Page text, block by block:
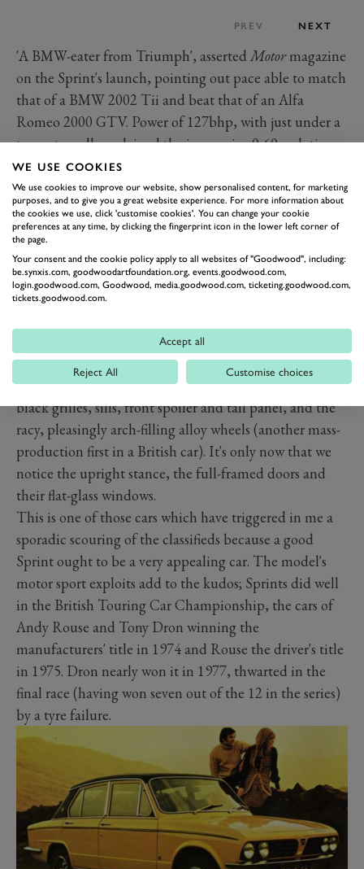
PREV NEXT
'A BMW-eater from Triumph', assertedMotormagazine
on the Sprint's launch, pointing out pace able to match
that of a BMW 2002 Tii and beat that of an Alfa
Romeo 2000 GTV. Power of 127bhp, with just under a
tonne to pull, explained the impressive 0-60mph time
of 8.4 seconds.
It arose not just from a capacity increase to 1998cc but
also from the world's first truly mass-produced 16-valve
cylinder head fitted to a truly mass-produced car, all
the valves rather cleverly actuated by just the one
camshaft. British Leyland's engineers, led for this
project by Rover's Spen King, even won a Design
To see a Dolomite Sprint today is to notice some dated
details to which the 1970s critics might have been
blinded, their eyes drawn instead to the vinyl roof, the
black grilles, sills, front spoiler and tail panel, and the
racy, pleasingly arch-filling alloy wheels (another mass-
production first in a British car). It's only now that we
notice the upright stance, the full-framed doors and
their flat-glass windows.
This is one of those cars which have triggered in me a
sporadic scouring of the classifieds because a good
Sprint ought to be a very appealing car. The model's
motor sport exploits add to the kudos; Sprints did well
in the British Touring Car Championship, the cars of
Andy Rouse and Tony Dron winning the
manufacturers' title in 1974 and Rouse the driver's title
in 1975. Dron nearly won it in 1977, thwarted in the
final race (having won seven out of the 12 in the series)
by a tyre failure.
WE USE COOKIES
We use cookies to improve our website, show personalised content, for marketing
purposes, and to give you a great website experience. For more information about
the cookies we use, click 'customise cookies'. You can change your cookie
preferences at any time, by clicking the fingerprint icon in the lower left corner of
the page.
Your consent and the cookie policy apply to all websites of "Goodwood", including:
be.synxis.com, goodwoodartfoundation.org, events.goodwood.com,
login.goodwood.com, Goodwood, media.goodwood.com, ticketing.goodwood.com,
tickets.goodwood.com.
Accept all
Reject All Customise choices